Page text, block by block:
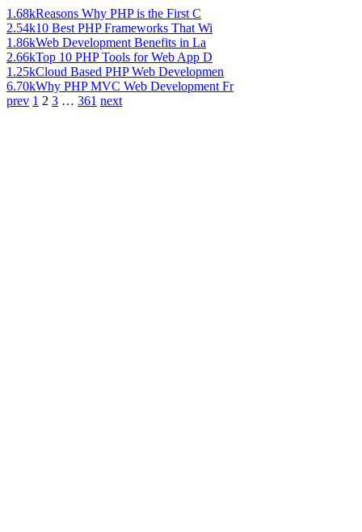
1.68kReasons Why PHP is the First C
2.54k10 Best PHP Frameworks That Wi
1.86kWeb Development Benefits in La
2.66kTop 10 PHP Tools for Web App D
1.25kCloud Based PHP Web Developmen
6.70kWhy PHP MVC Web Development Fr
prev 1 2 3 … 361 next